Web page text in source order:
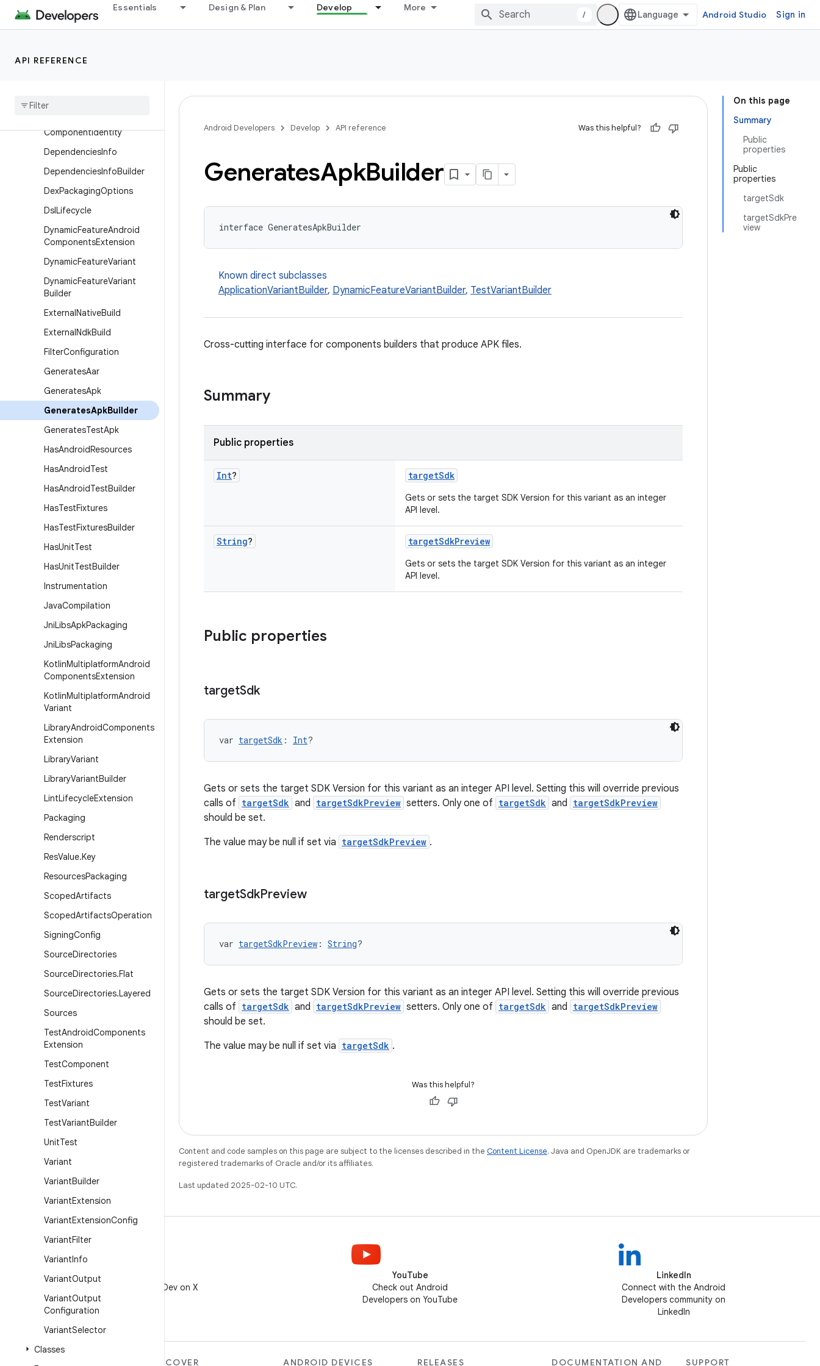
Essentials Design & Plan Develop More
/ Android Studio Sign in
API REFERENCE
CanMinifyAndroidResource
sBuilder
ComponentIdentity
DependenciesInfo
DependenciesInfoBuilder
DexPackagingOptions
DslLifecycle
DynamicFeatureAndroid
ComponentsExtension
DynamicFeatureVariant
DynamicFeatureVariant
Builder
ExternalNativeBuild
ExternalNdkBuild
FilterConfiguration
GeneratesAar
GeneratesApk
GeneratesApkBuilder
GeneratesTestApk
HasAndroidResources
HasAndroidTest
HasAndroidTestBuilder
HasTestFixtures
HasTestFixturesBuilder
HasUnitTest
HasUnitTestBuilder
Instrumentation
JavaCompilation
JniLibsApkPackaging
JniLibsPackaging
KotlinMultiplatformAndroid
ComponentsExtension
KotlinMultiplatformAndroid
Variant
LibraryAndroidComponents
Extension
LibraryVariant
LibraryVariantBuilder
LintLifecycleExtension
Packaging
Renderscript
ResValue.Key
ResourcesPackaging
ScopedArtifacts
ScopedArtifactsOperation
SigningConfig
SourceDirectories
SourceDirectories.Flat
SourceDirectories.Layered
Sources
TestAndroidComponents
Extension
TestComponent
TestFixtures
TestVariant
TestVariantBuilder
UnitTest
Variant
VariantBuilder
VariantExtension
VariantExtensionConfig
VariantFilter
VariantInfo
VariantOutput
VariantOutput
Configuration
VariantSelector
Classes
On this page
Summary
Public
properties
Public
properties
targetSdk
targetSdkPre
view
Android Developers Develop API reference Was this helpful?
GeneratesApkBuilder
interface GeneratesApkBuilder
Known direct subclasses
ApplicationVariantBuilder, DynamicFeatureVariantBuilder, TestVariantBuilder
Cross-cutting interface for components builders that produce APK files.
Summary
Public properties
Int? targetSdk
Gets or sets the target SDK Version for this variant as an integer
API level.
String? targetSdkPreview
Gets or sets the target SDK Version for this variant as an integer
API level.
Public properties
targetSdk
var targetSdk : Int?
Gets or sets the target SDK Version for this variant as an integer API level. Setting this will override previous
calls of targetSdk and targetSdkPreview setters. Only one of targetSdk and targetSdkPreview
should be set.
The value may be null if set via targetSdkPreview .
targetSdkPreview
var targetSdkPreview : String?
Gets or sets the target SDK Version for this variant as an integer API level. Setting this will override previous
calls of targetSdk and targetSdkPreview setters. Only one of targetSdk and targetSdkPreview
should be set.
The value may be null if set via targetSdk .
Was this helpful?
Content and code samples on this page are subject to the licenses described in the Content License. Java and OpenJDK are trademarks or
registered trademarks of Oracle and/or its affiliates.
Last updated 2025-02-10 UTC.
Follow @AndroidDev on X
YouTube
Check out Android
Developers on YouTube
LinkedIn
Connect with the Android
Developers community on
LinkedIn
DISCOVER ANDROID DEVICES RELEASES DOCUMENTATION AND SUPPORT